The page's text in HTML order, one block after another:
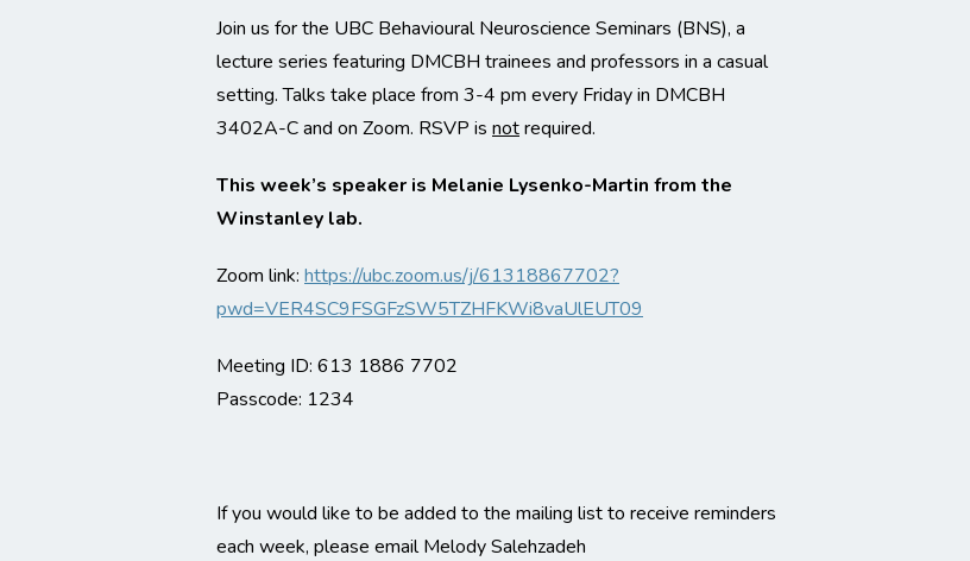
Join us for the UBC Behavioural Neuroscience Seminars (BNS), a
lecture series featuring DMCBH trainees and professors in a casual
setting. Talks take place from 3-4 pm every Friday in DMCBH
3402A-C and on Zoom. RSVP is notrequired.
This week’s speaker is Melanie Lysenko-Martin from the
Winstanley lab.
Zoom link: https://ubc.zoom.us/j/61318867702?
pwd=VER4SC9FSGFzSW5TZHFKWi8vaUlEUT09
Meeting ID: 613 1886 7702
Passcode: 1234
If you would like to be added to the mailing list to receive reminders
each week, please email Melody Salehzadeh